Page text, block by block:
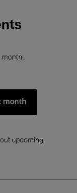
month.
month
upcoming